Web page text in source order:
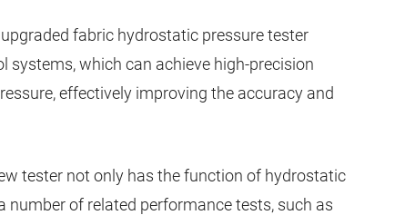
fabric hydrostatic pressure tester
systems, which can achieve high-precision
effectively improving the accuracy and
tester not only has the function of hydrostatic
number of related performance tests, such as